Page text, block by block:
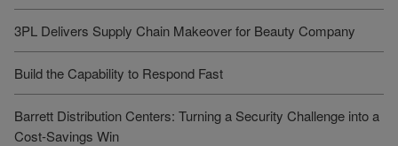
3PL Delivers Supply Chain Makeover for Beauty Company
Build the Capability to Respond Fast
Barrett Distribution Centers: Turning a Security Challenge into a
Cost-Savings Win